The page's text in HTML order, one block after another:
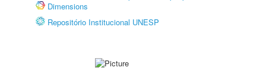
Dimensions
Repositório Institucional UNESP